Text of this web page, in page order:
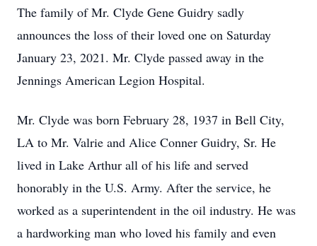
The family of Mr. Clyde Gene Guidry sadly
announces the loss of their loved one on Saturday
January 23, 2021. Mr. Clyde passed away in the
Jennings American Legion Hospital.
Mr. Clyde was born February 28, 1937 in Bell City,
LA to Mr. Valrie and Alice Conner Guidry, Sr. He
lived in Lake Arthur all of his life and served
honorably in the U.S. Army. After the service, he
worked as a superintendent in the oil industry. He was
a hardworking man who loved his family and even